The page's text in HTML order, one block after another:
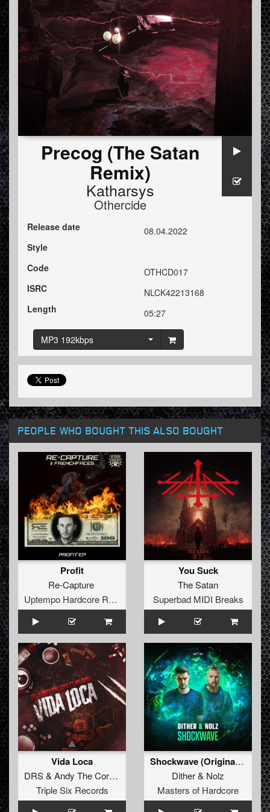
Precog (The Satan
Remix)
Katharsys
Othercide
Release date
08.04.2022
Style
Code
OTHCD017
ISRC
NLCK42213168
Length
05:27
MP3 192kbps
PEOPLE WHO BOUGHT THIS ALSO BOUGHT
Profit
Re-Capture
Uptempo Hardcore Records
You Suck
The Satan
Superbad MIDI Breaks
Vida Loca
DRS& Andy The Core ft.
Triple Six Records
Shockwave (Original Mix)
Dither& Nolz
Masters of Hardcore